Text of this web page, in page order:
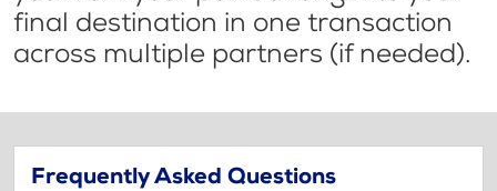
final destination in one transaction
across multiple partners (if needed).
Frequently Asked Questions